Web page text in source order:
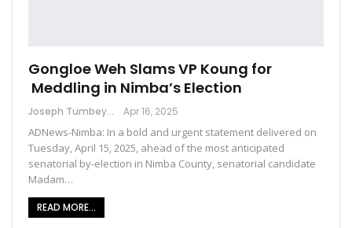
Gongloe Weh Slams VP Koung for
Meddling in Nimba’s Election
Joseph Tumbey Apr 16, 2025
ADNews-Nimba: In a bold and urgent statement delivered on
Tuesday, April 15, 2025, ahead of the most anticipated
senatorial by-election in Nimba County, senatorial candidate
Madam…
READ MORE...